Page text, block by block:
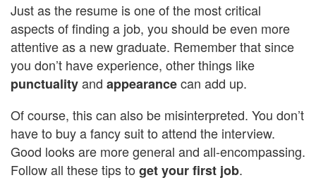
Just as the resume is one of the most critical
aspects of finding a job, you should be even more
attentive as a new graduate. Remember that since
you don’t have experience, other things like
punctualityand appearancecan add up.
Of course, this can also be misinterpreted. You don’t
have to buy a fancy suit to attend the interview.
Good looks are more general and all-encompassing.
Follow all these tips to get your first job.